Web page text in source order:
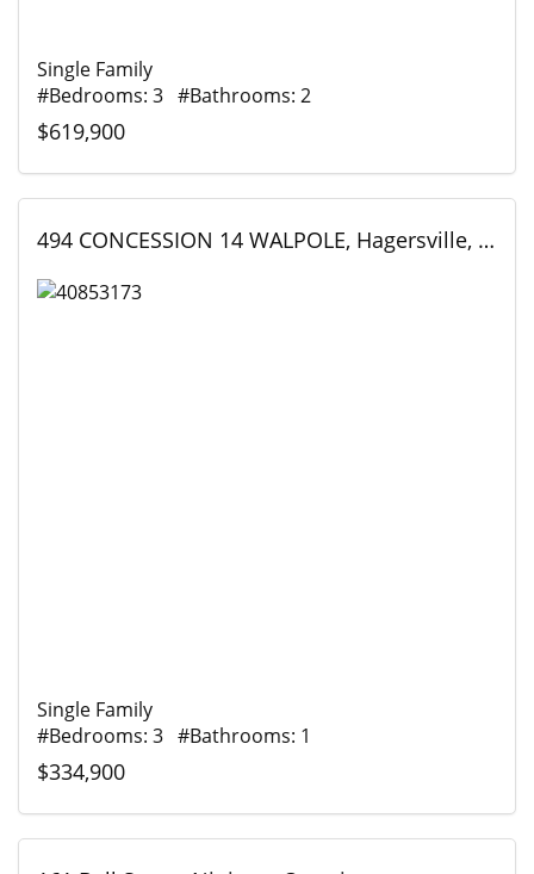
Single Family
#Bedrooms: 3 #Bathrooms: 2
$619,900
494 CONCESSION 14 WALPOLE, Hagersville, Ontario
Single Family
#Bedrooms: 3 #Bathrooms: 1
$334,900